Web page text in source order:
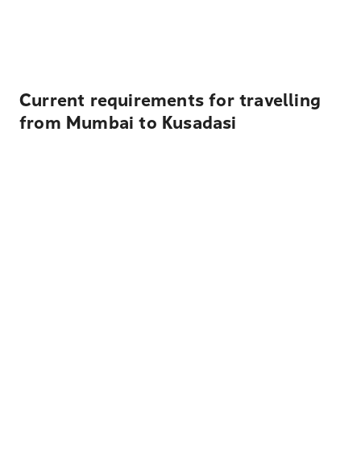
Current requirements for travelling
from Mumbai to Kusadasi